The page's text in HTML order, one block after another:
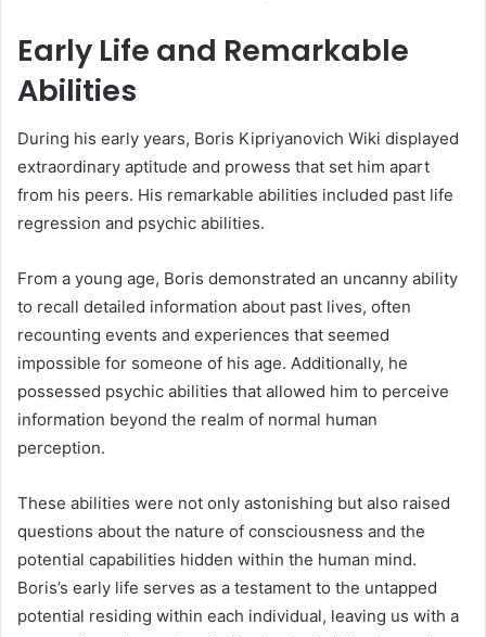
Early Life and Remarkable
Abilities
During his early years, Boris Kipriyanovich Wiki displayed
extraordinary aptitude and prowess that set him apart
from his peers. His remarkable abilities included past life
regression and psychic abilities.
From a young age, Boris demonstrated an uncanny ability
to recall detailed information about past lives, often
recounting events and experiences that seemed
impossible for someone of his age. Additionally, he
possessed psychic abilities that allowed him to perceive
information beyond the realm of normal human
perception.
These abilities were not only astonishing but also raised
questions about the nature of consciousness and the
potential capabilities hidden within the human mind.
Boris’s early life serves as a testament to the untapped
potential residing within each individual, leaving us with a